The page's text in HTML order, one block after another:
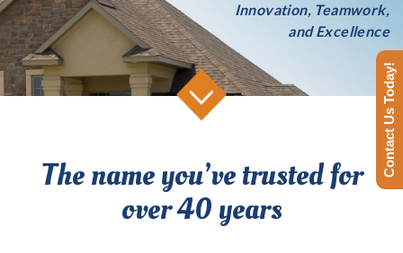
Innovation, Teamwork,
and Excellence
The name you’ve trusted for
over 40 years
Contact Us Today!